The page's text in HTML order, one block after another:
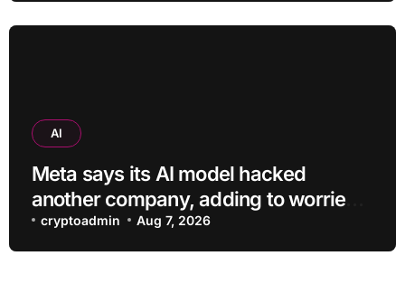
AI
Meta says its AI model hacked
another company, adding to worries
about bots going rogue
cryptoadmin Aug 7, 2026